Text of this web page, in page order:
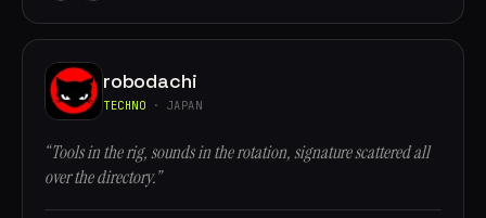
robodachi
TECHNO · JAPAN
“Tools in the rig, sounds in the rotation, signature scattered all
over the directory.”